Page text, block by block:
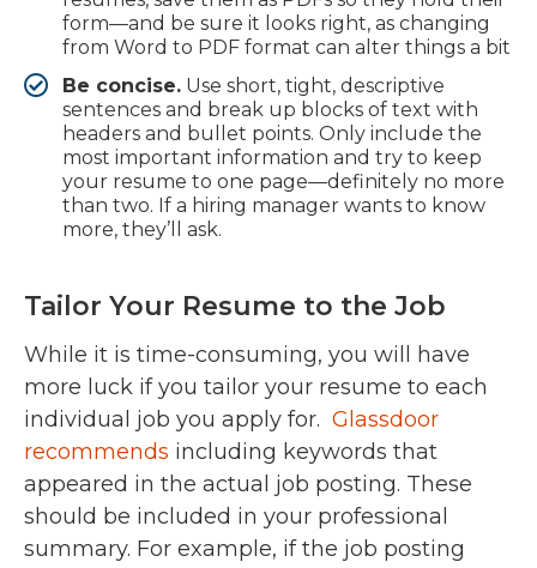
form—and be sure it looks right, as changing
from Word to PDF format can alter things a bit
Be concise. Use short, tight, descriptive
sentences and break up blocks of text with
headers and bullet points. Only include the
most important information and try to keep
your resume to one page—definitely no more
than two. If a hiring manager wants to know
more, they’ll ask.
Tailor Your Resume to the Job
While it is time-consuming, you will have
more luck if you tailor your resume to each
individual job you apply for. Glassdoor
recommends including keywords that
appeared in the actual job posting. These
should be included in your professional
summary. For example, if the job posting